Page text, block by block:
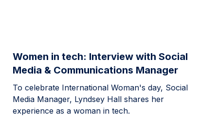
Women in tech: Interview with Social
Media & Communications Manager
To celebrate International Woman's day, Social
Media Manager, Lyndsey Hall shares her
experience as a woman in tech.